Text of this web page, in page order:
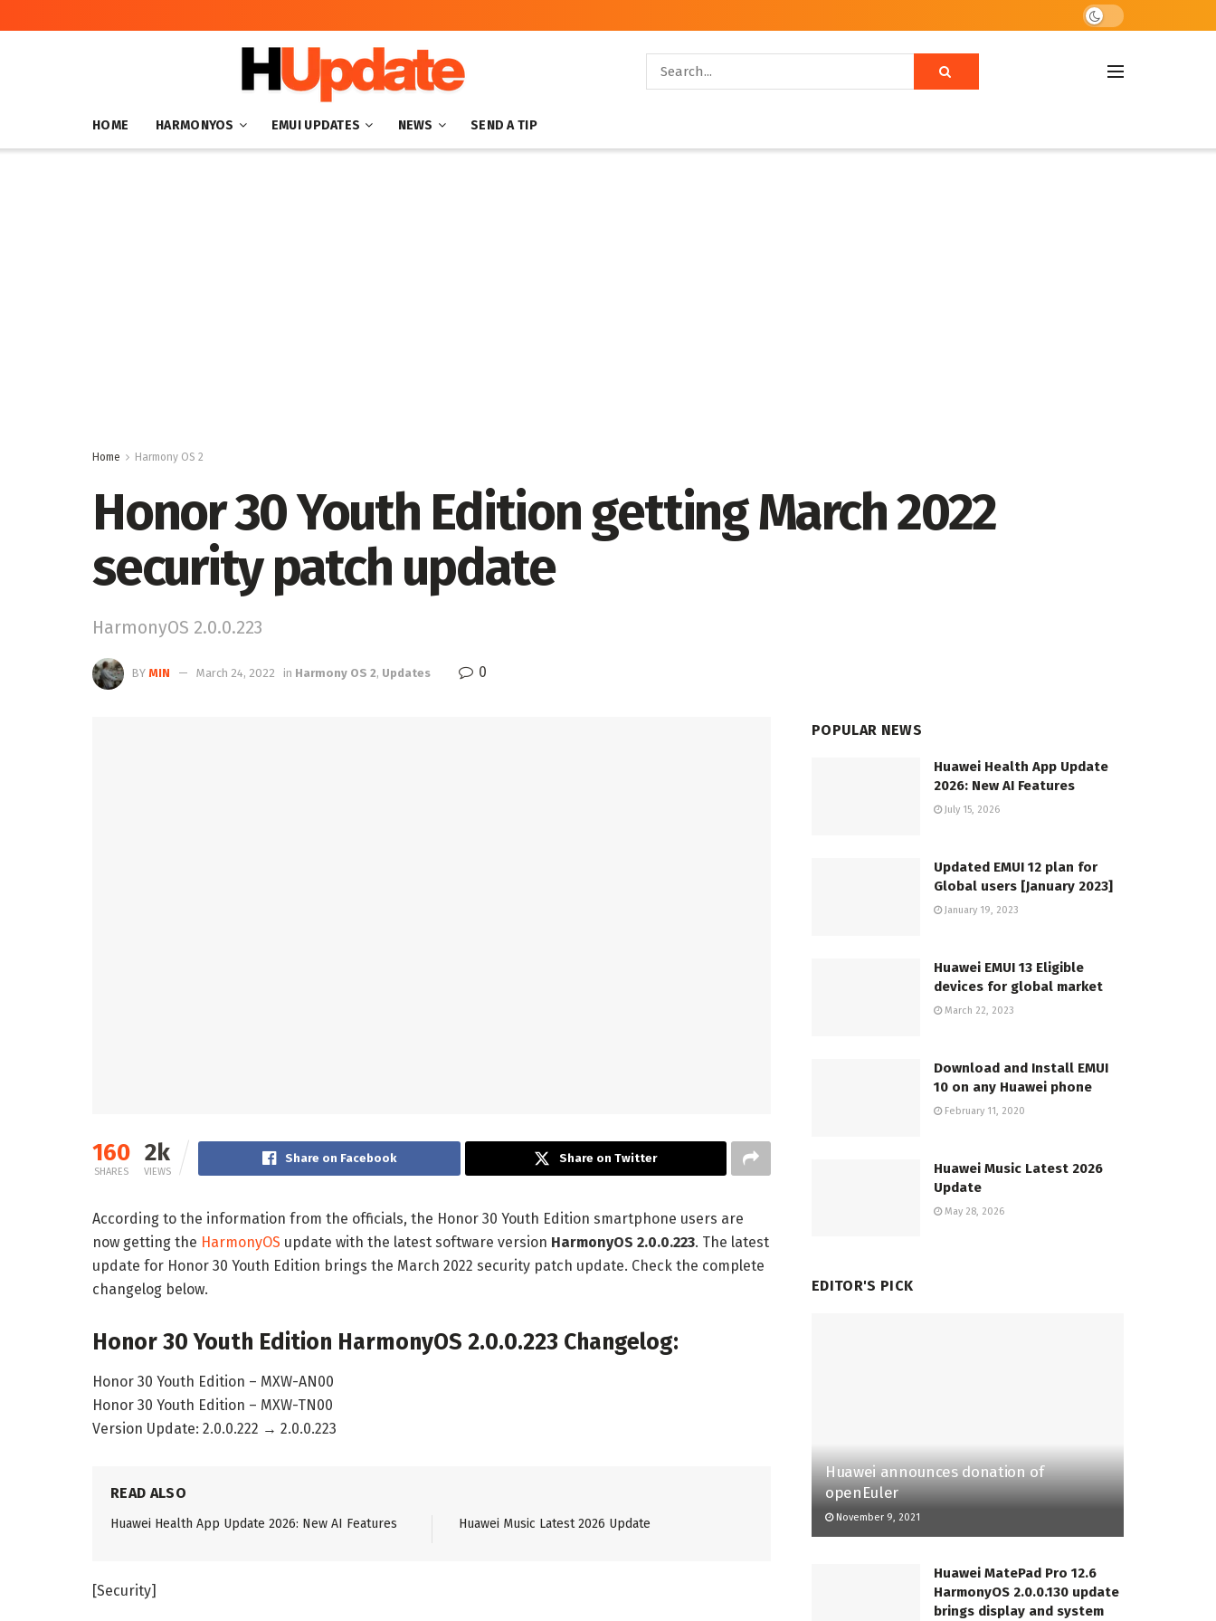
HOME HARMONYOS EMUI UPDATES NEWS SEND A TIP
Home Harmony OS 2
Honor 30 Youth Edition getting March 2022
security patch update
HarmonyOS 2.0.0.223
BY MIN March 24, 2022 in Harmony OS 2, Updates 0
160
SHARES
2k
VIEWS
Share on Facebook Share on Twitter
According to the information from the officials, the Honor 30 Youth Edition smartphone users are
now getting the HarmonyOS update with the latest software version HarmonyOS 2.0.0.223. The latest
update for Honor 30 Youth Edition brings the March 2022 security patch update. Check the complete
changelog below.
Honor 30 Youth Edition HarmonyOS 2.0.0.223 Changelog:
Honor 30 Youth Edition – MXW-AN00
Honor 30 Youth Edition – MXW-TN00
Version Update: 2.0.0.222 → 2.0.0.223
READ ALSO
Huawei Health App Update 2026: New AI Features Huawei Music Latest 2026 Update
[Security]
POPULAR NEWS
Huawei Health App Update
2026: New AI Features
July 15, 2026
Updated EMUI 12 plan for
Global users [January 2023]
January 19, 2023
Huawei EMUI 13 Eligible
devices for global market
March 22, 2023
Download and Install EMUI
10 on any Huawei phone
February 11, 2020
Huawei Music Latest 2026
Update
May 28, 2026
EDITOR'S PICK
Huawei announces donation of
openEuler
November 9, 2021
Huawei MatePad Pro 12.6
HarmonyOS 2.0.0.130 update
brings display and system